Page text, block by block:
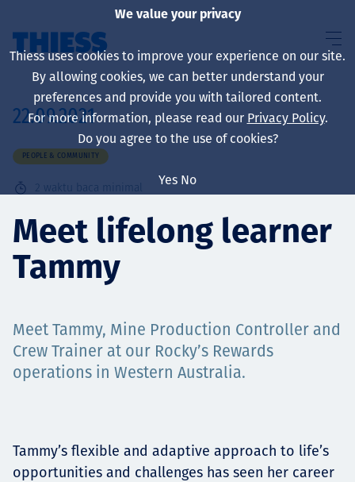
About us
Sustainability
Projects
Tim dan Karir
22.09.2021
PEOPLE & COMMUNITY
2 waktu baca minimal
Meet lifelong learner
Tammy
Meet Tammy, Mine Production Controller and
Crew Trainer at our Rocky’s Rewards
operations in Western Australia.
Tammy’s flexible and adaptive approach to life’s
opportunities and challenges has seen her career
We value your privacy
Thiess uses cookies to improve your experience on our site.
By allowing cookies, we can better understand your
preferences and provide you with tailored content.
For more information, please read our Privacy Policy.
Do you agree to the use of cookies?
Yes No